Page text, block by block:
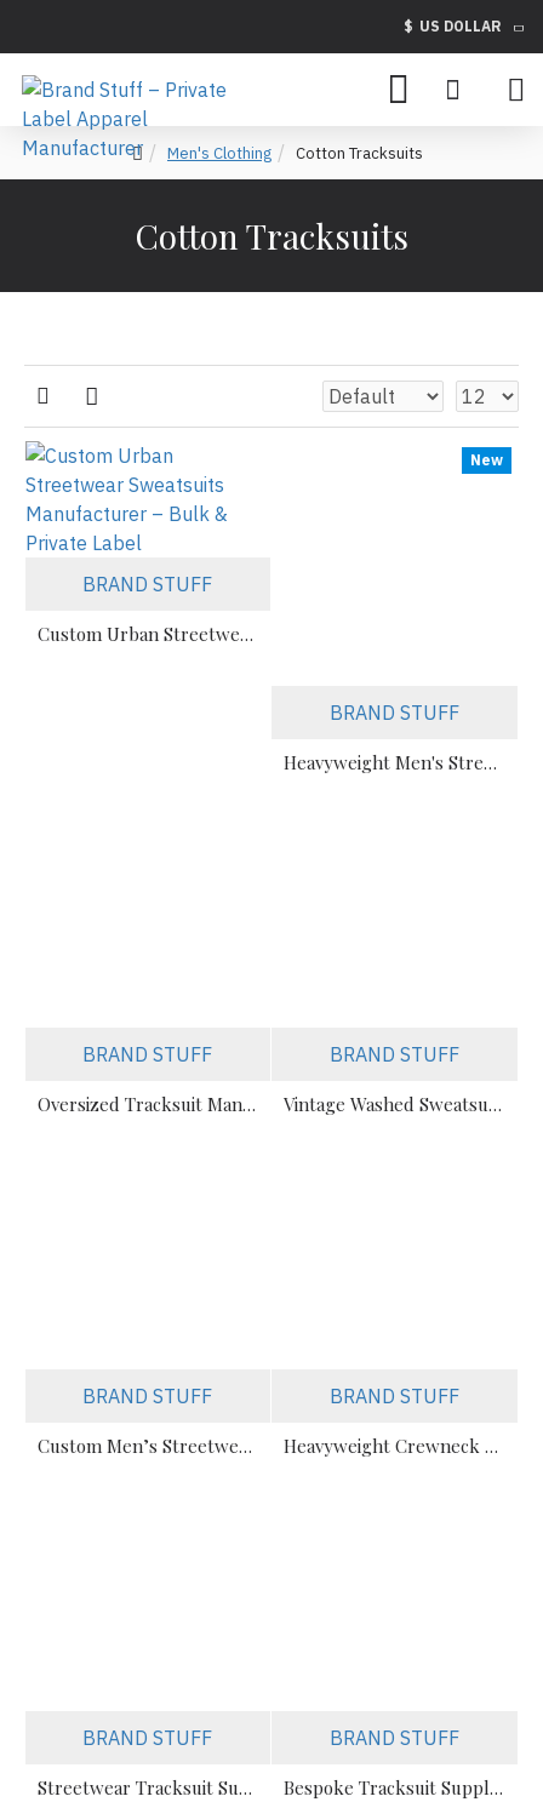
$ US DOLLAR
Men's Clothing Cotton Tracksuits
Cotton Tracksuits
BRAND STUFF
Custom Urban Streetwear Sweatsuits Manufacturer – Bulk & Private Label
New
BRAND STUFF
Heavyweight Men's Streetwear Tracksuit – Custom Private Label
BRAND STUFF
Oversized Tracksuit Manufacturer – Boxy Fit Flared Joggers Wholesale for Streetwear Brands
BRAND STUFF
Vintage Washed Sweatsuit Manufacturer – Boxy Fit Hoodies & Joggers in Bulk
BRAND STUFF
Custom Men’s Streetwear Tracksuits Manufacturer for Urban Fashion & Activewear
BRAND STUFF
Heavyweight Crewneck Sweatsuit Manufacturer – Cotton Tracksuits for Streetwear & Brands
BRAND STUFF
Streetwear Tracksuit Supplier – Custom Apparel Manufacturer for Brands
BRAND STUFF
Bespoke Tracksuit Supplier for E-Commerce Brands – Private Label Manufacturer